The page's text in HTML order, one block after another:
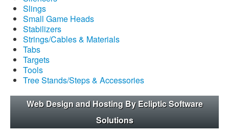
Slings
Small Game Heads
Stabilizers
Strings/Cables & Materials
Tabs
Targets
Tools
Tree Stands/Steps & Accessories
Web Design and Hosting By Ecliptic Software
Solutions